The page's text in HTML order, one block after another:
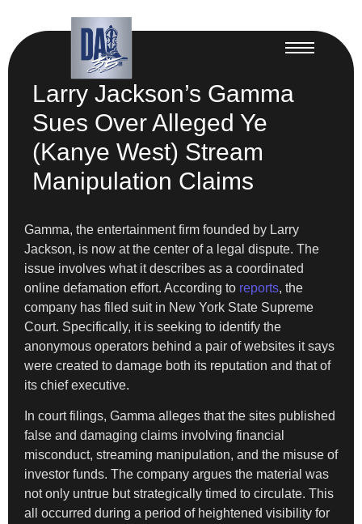
Larry Jackson’s Gamma
Sues Over Alleged Ye
(Kanye West) Stream
Manipulation Claims
Gamma, the entertainment firm founded by Larry
Jackson, is now at the center of a legal dispute. The
issue involves what it describes as a coordinated
online defamation effort. According to reports, the
company has filed suit in New York State Supreme
Court. Specifically, it is seeking to identify the
anonymous operators behind a pair of websites it says
were created to damage both its reputation and that of
its chief executive.
In court filings, Gamma alleges that the sites published
false and damaging claims involving financial
misconduct, streaming manipulation, and the misuse of
investor funds. The company argues the material was
not only untrue but strategically timed to circulate. This
all occurred during a period of heightened visibility for